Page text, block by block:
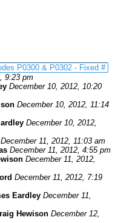
P0300 & P0302 - Fixed #
9:23 pm
December 10, 2012, 10:20
December 10, 2012, 11:14
December 10, 2012,
December 11, 2012, 11:03 am
December 11, 2012, 4:55 pm
December 11, 2012,
December 11, 2012, 7:19
Eardley December 11,
Hewison December 12,